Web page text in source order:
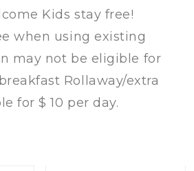
Kids stay free!
when using existing
may not be eligible for
Rollaway/extra
for $ 10 per day.